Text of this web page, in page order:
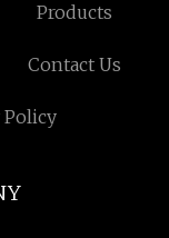
Products
Contact Us
Policy